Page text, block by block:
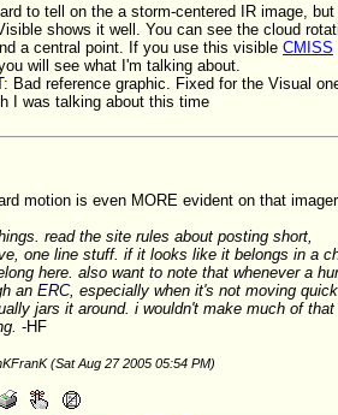
to tell on the a storm-centered IR image, but
shows it well. You can see the cloud
a central point. If you use this visible CMISS
will see what I'm talking about.
Bad reference graphic. Fixed for the Visual
I was talking about this time
motion is even MORE evident on that
read the site rules about posting short,
one line stuff. if it looks like it belongs in a
here. also want to note that whenever a
an ERC, especially when it's not moving
jars it around. i wouldn't make much of that
-HF
(Sat Aug 27 2005 05:54 PM)